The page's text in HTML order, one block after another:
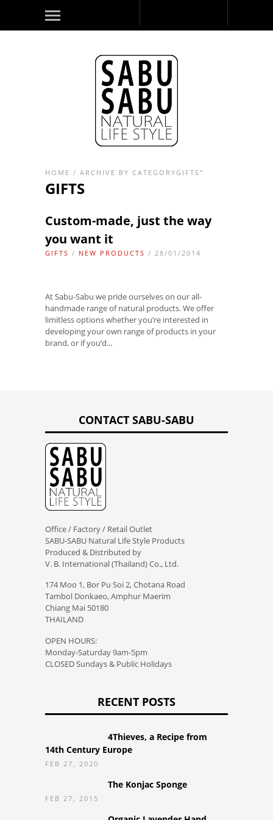
HOME / ARCHIVE BY CATEGORYGIFTS"
GIFTS
Custom-made, just the way
you want it
GIFTS / NEW PRODUCTS / 28/01/2014
At Sabu-Sabu we pride ourselves on our all-
handmade range of natural products. We offer
limitless options whether you’re interested in
developing your own range of products in your
brand, or if you’d...
CONTACT SABU-SABU
Office / Factory / Retail Outlet
SABU-SABU Natural Life Style Products
Produced & Distributed by
V. B. International (Thailand) Co., Ltd.
174 Moo 1, Bor Pu Soi 2, Chotana Road
Tambol Donkaeo, Amphur Maerim
Chiang Mai 50180
THAILAND
OPEN HOURS:
Monday-Saturday 9am-5pm
CLOSED Sundays & Public Holidays
RECENT POSTS
4Thieves, a Recipe from
14th Century Europe
FEB 27, 2020
The Konjac Sponge
FEB 27, 2015